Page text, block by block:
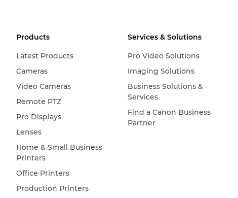
Products
Latest Products
Cameras
Video Cameras
Remote PTZ
Pro Displays
Lenses
Home & Small Business
Printers
Office Printers
Production Printers
Services & Solutions
Pro Video Solutions
Imaging Solutions
Business Solutions &
Services
Find a Canon Business
Partner